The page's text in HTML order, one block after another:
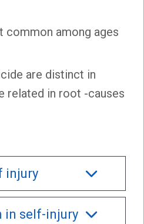
common among ages
are distinct in
related in root -causes
injury
in self-injury